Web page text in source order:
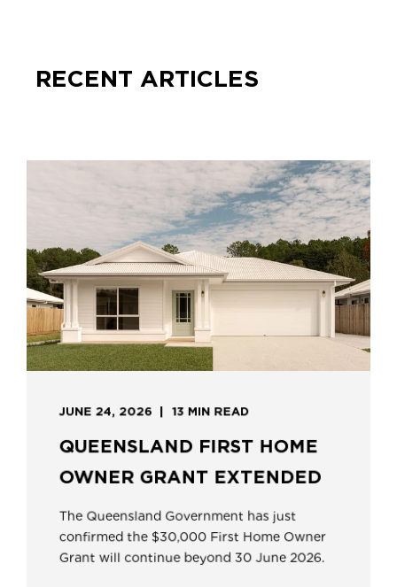
RECENT ARTICLES
JUNE 24, 2026 13 MIN READ
QUEENSLAND FIRST HOME
OWNER GRANT EXTENDED
The Queensland Government has just
confirmed the $30,000 First Home Owner
Grant will continue beyond 30 June 2026.